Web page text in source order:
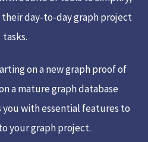
their day-to-day graph project
tasks.
on a new graph proof of
a mature graph database
with essential features to
your graph project.